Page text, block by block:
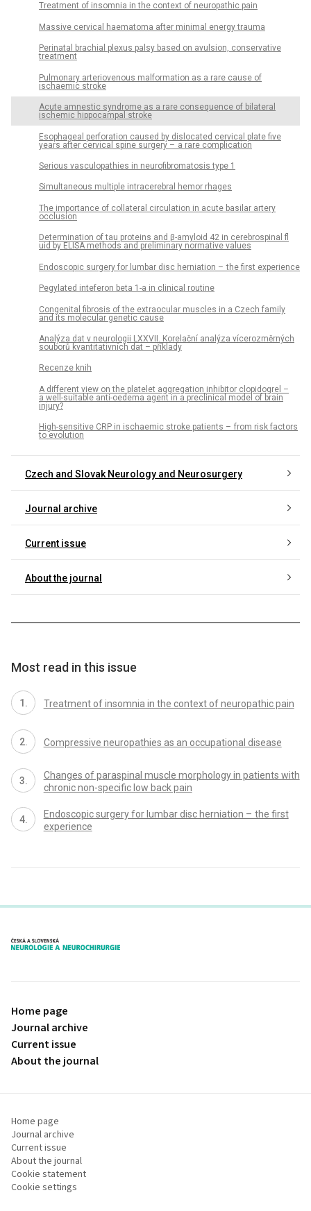
Treatment of insomnia in the context of neuropathic pain
Massive cervical haematoma after minimal energy trauma
Perinatal brachial plexus palsy based on avulsion, conservative
treatment
Pulmonary arteriovenous malformation as a rare cause of
ischaemic stroke
Acute amnestic syndrome as a rare consequence of bilateral
ischemic hippocampal stroke
Esophageal perforation caused by dislocated cervical plate five
years after cervical spine surgery – a rare complication
Serious vasculopathies in neurofibromatosis type 1
Simultaneous multiple intracerebral hemor rhages
The importance of col­lateral circulation in acute basilar artery
occlusion
Determination of tau proteins and β-amyloid 42 in cerebrospinal fl
uid by ELISA methods and preliminary normative values
Endoscopic surgery for lumbar disc herniation – the first experience
Pegylated inteferon beta 1-a in clinical routine
Congenital fibrosis of the extraocular muscles in a Czech family
and its molecular genetic cause
Analýza dat v neurologii LXXVII. Korelační analýza vícerozměrných
souborů kvantitativních dat – příklady
Recenze knih
A different view on the platelet aggregation inhibitor clopidogrel –
a well-suitable anti-oedema agent in a preclinical model of brain
injury?
High-sensitive CRP in ischaemic stroke patients – from risk factors
to evolution
Czech and Slovak Neurology and Neurosurgery
Journal archive
Current issue
About the journal
Most read in this issue
Treatment of insomnia in the context of neuropathic pain
Compres­sive neuropathies as an occupational dis­ease
Changes of paraspinal muscle morphology in patients with
chronic non-specific low back pain
Endoscopic surgery for lumbar disc herniation – the first
experience
proLékaře.cz
Home page
Journal archive
Current issue
About the journal
Home page
Journal archive
Current issue
About the journal
Cookie statement
Cookie settings